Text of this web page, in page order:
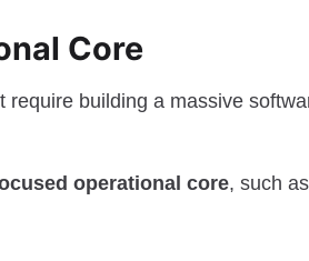
Core
require building a massive
operational core, such